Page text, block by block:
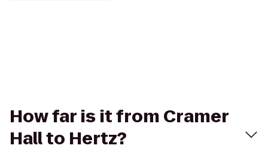
How far is it from Cramer
Hall to Hertz?